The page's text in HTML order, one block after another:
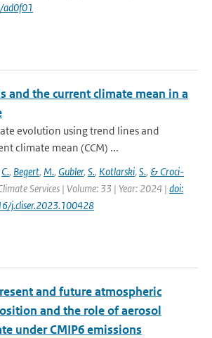
and the current climate mean in a
evolution using trend lines and
climate mean (CCM) ...
C., Begert, M., Gubler, S., Kotlarski, S., & Croci-
Services | Volume: 33 | Year: 2024 | doi:
j.cliser.2023.100428
and future atmospheric
and the role of aerosol
under CMIP6 emissions